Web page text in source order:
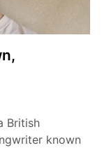
British
known